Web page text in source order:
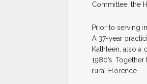
Committee, the
Prior to serving
A 37-year
Kathleen, also a
1980’s.
rural Florence.